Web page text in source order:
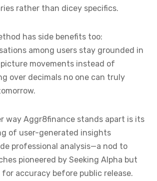
rather than dicey specifics.
has side benefits too:
among users stay grounded in
movements instead of
over decimals no one can truly
way Aggr8finance stands apart is its
of user-generated insights
professional analysis—a nod to
pioneered by Seeking Alpha but
accuracy before public release.